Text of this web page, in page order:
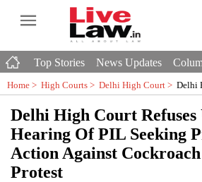
Top Stories News Updates
Home > High Courts > Delhi High Court > Delhi
Delhi High Court Refuses
Hearing Of PIL Seeking
Action Against
Protest